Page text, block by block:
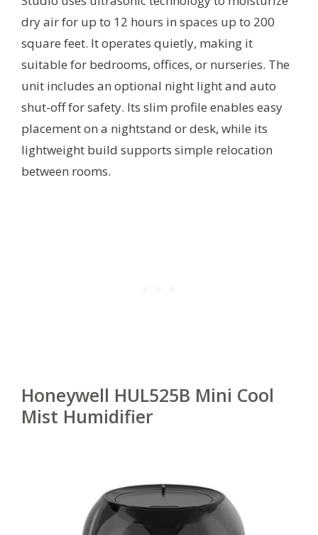
dry air for up to 12 hours in spaces up to 200
square feet. It operates quietly, making it
suitable for bedrooms, offices, or nurseries. The
unit includes an optional night light and auto
shut-off for safety. Its slim profile enables easy
placement on a nightstand or desk, while its
lightweight build supports simple relocation
between rooms.
Honeywell HUL525B Mini Cool
Mist Humidifier